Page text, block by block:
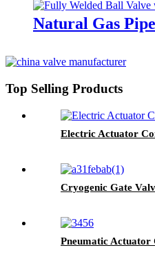
Natural Gas
Top Selling Products
Electric Actuator
Cryogenic Gate
Pneumatic Actuator